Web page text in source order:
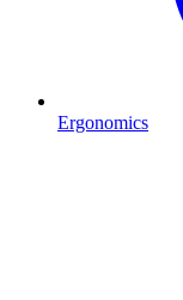
Ergonomics